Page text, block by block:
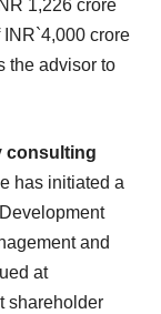
1,226 crore
crore
the advisor to
consulting
has initiated a
Development
and
at
shareholder